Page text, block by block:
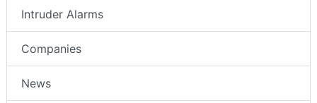
Intruder Alarms
Companies
News